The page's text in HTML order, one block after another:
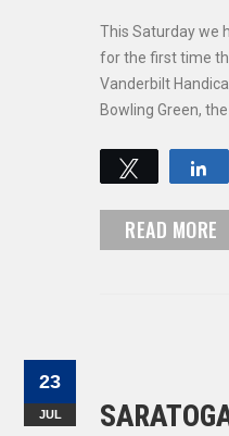
This Saturday we
for the first time
Vanderbilt
Bowling Green,
Tweet
READ MORE
23
JUL